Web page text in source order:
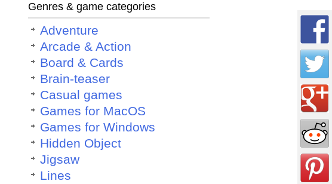
Genres & game categories
Adventure
Arcade & Action
Board & Cards
Brain-teaser
Casual games
Games for MacOS
Games for Windows
Hidden Object
Jigsaw
Lines